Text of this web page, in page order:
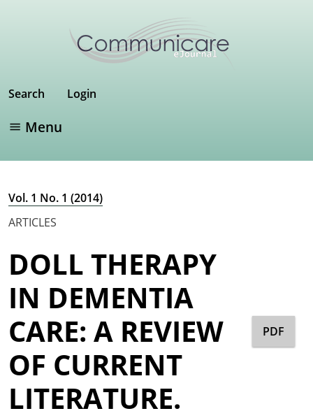
Search Login
Menu
Vol. 1 No. 1 (2014)
ARTICLES
DOLL THERAPY
IN DEMENTIA
CARE: A REVIEW
OF CURRENT
LITERATURE.
PDF